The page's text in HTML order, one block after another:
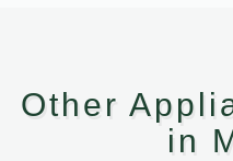
Other
in